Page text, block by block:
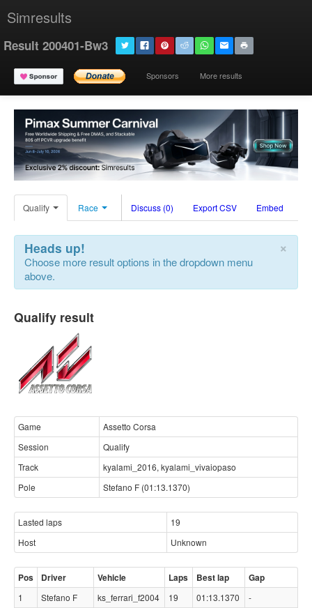
Simresults
Result 200401-Bw3
Sponsors More results
Qualify Race Discuss (0) Export CSV Embed
×
Heads up!
Choose more result options in the dropdown menu
above.
Qualify result
Game
Assetto Corsa
Session
Qualify
Track
kyalami_2016, kyalami_vivaiopaso
Pole
Stefano F (01:13.1370)
Lasted laps
19
Host
Unknown
Pos Driver Vehicle Laps Best lap Gap
1 Stefano F ks_ferrari_f2004 19 01:13.1370
-